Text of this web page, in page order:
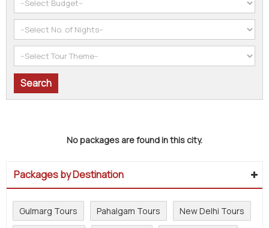
No packages are found in this city.
Packages by Destination
Gulmarg Tours Pahalgam Tours New Delhi Tours